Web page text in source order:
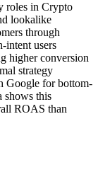
roles in Crypto
lookalike
through
intent users
higher conversion
strategy
Google for bottom-
shows this
ROAS than